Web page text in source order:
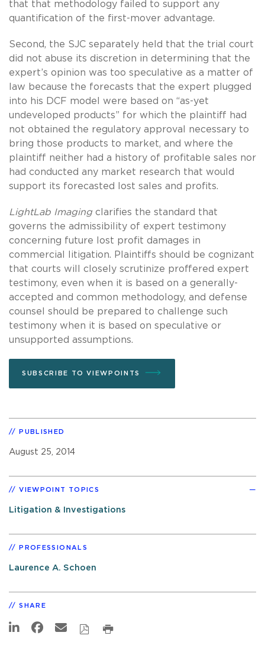
that that methodology failed to support any
quantification of the first-mover advantage.
Second, the SJC separately held that the trial court
did not abuse its discretion in determining that the
expert’s opinion was too speculative as a matter of
law because the forecasts that the expert plugged
into his DCF model were based on “as-yet
undeveloped products” for which the plaintiff had
not obtained the regulatory approval necessary to
bring those products to market, and where the
plaintiff neither had a history of profitable sales nor
had conducted any market research that would
support its forecasted lost sales and profits.
LightLab Imaging clarifies the standard that
governs the admissibility of expert testimony
concerning future lost profit damages in
commercial litigation. Plaintiffs should be cognizant
that courts will closely scrutinize proffered expert
testimony, even when it is based on a generally-
accepted and common methodology, and defense
counsel should be prepared to challenge such
testimony when it is based on speculative or
unsupported assumptions.
SUBSCRIBE TO VIEWPOINTS
PUBLISHED
August 25, 2014
VIEWPOINT TOPICS
Litigation & Investigations
PROFESSIONALS
Laurence A. Schoen
SHARE